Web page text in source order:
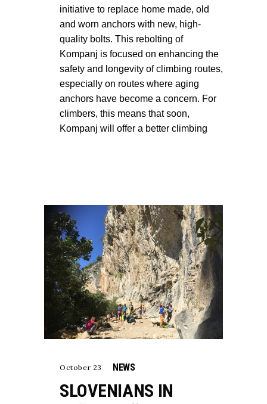
initiative to replace home made, old
and worn anchors with new, high-
quality bolts. This rebolting of
Kompanj is focused on enhancing the
safety and longevity of climbing routes,
especially on routes where aging
anchors have become a concern. For
climbers, this means that soon,
Kompanj will offer a better climbing
October 23 NEWS
SLOVENIANS IN